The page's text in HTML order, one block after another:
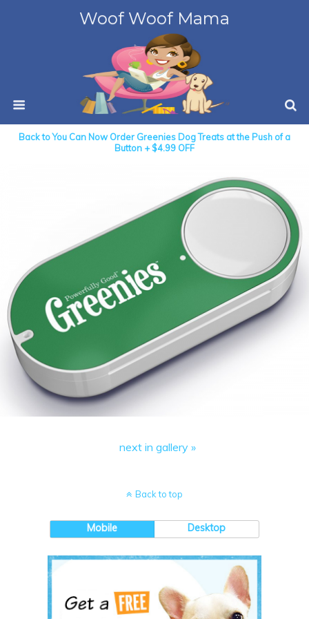
Woof Woof Mama
Back to You Can Now Order Greenies Dog Treats at the Push of a
Button + $4.99 OFF
next in gallery »
Back to top
Mobile Desktop